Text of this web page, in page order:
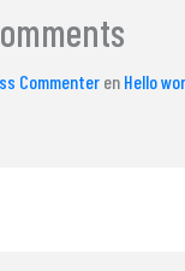
Commenter en Hello